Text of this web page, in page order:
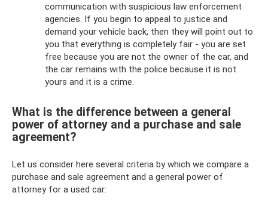
communication with suspicious law enforcement
agencies. If you begin to appeal to justice and
demand your vehicle back, then they will point out to
you that everything is completely fair - you are set
free because you are not the owner of the car, and
the car remains with the police because it is not
yours and it is a crime.
What is the difference between a general
power of attorney and a purchase and sale
agreement?
Let us consider here several criteria by which we compare a
purchase and sale agreement and a general power of
attorney for a used car: